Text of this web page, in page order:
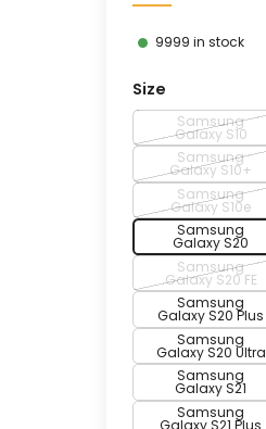
9999 in stock
Size
Samsung
Galaxy S10
Samsung
Galaxy S10+
Samsung
Galaxy S10e
Samsung
Galaxy S20
Samsung
Galaxy S20 FE
Samsung
Galaxy S20 Plus
Samsung
Galaxy S20 Ultra
Samsung
Galaxy S21
Samsung
Galaxy S21 Plus